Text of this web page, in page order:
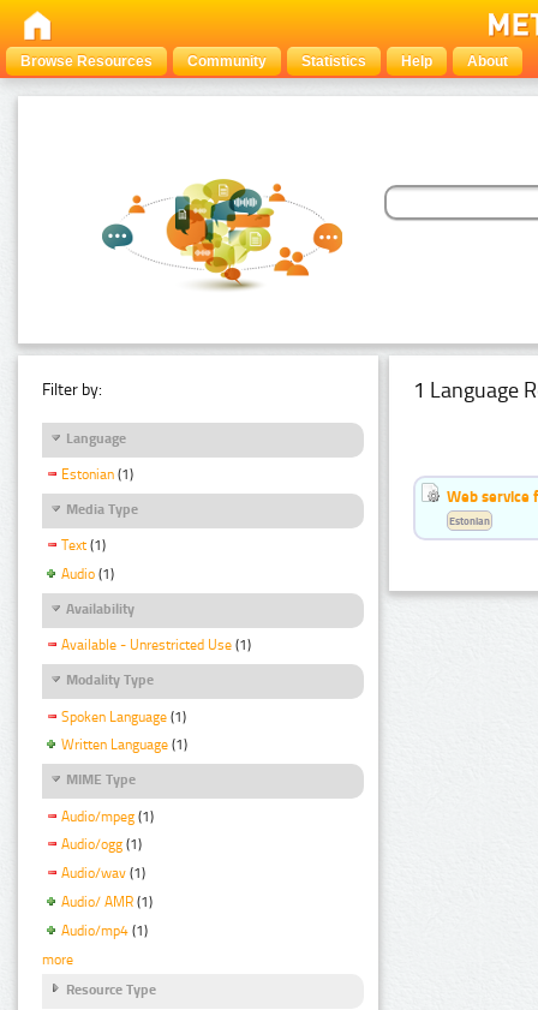
Browse Resources Community Statistics Help About
Filter by:
Language
Estonian (1)
Media Type
Text (1)
Audio (1)
Availability
Available - Unrestricted Use (1)
Modality Type
Spoken Language (1)
Written Language (1)
MIME Type
Audio/mpeg (1)
Audio/ogg (1)
Audio/wav (1)
Audio/ AMR (1)
Audio/mp4 (1)
more
Resource Type
1 Language
Web service
Estonian